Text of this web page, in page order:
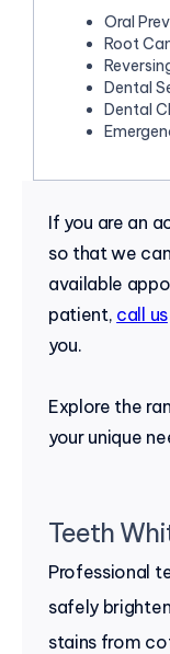
Oral
Root
Dental
Dental
If you are an
so that we
available
patient, call us
you.
Explore the
your unique
Teeth
Professional
safely
stains from